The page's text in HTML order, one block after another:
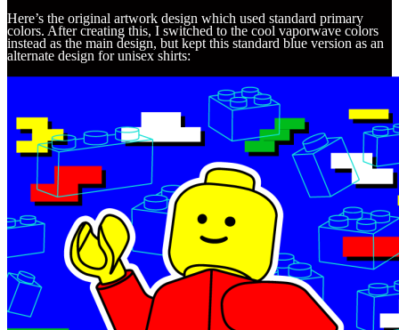
Here’s the original artwork design which used standard primary
colors. After creating this, I switched to the cool vaporwave colors
instead as the main design, but kept this standard blue version as an
alternate design for unisex shirts: